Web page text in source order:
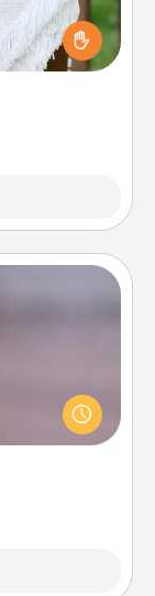
blanket
together?
skit with
small or go
to put it all